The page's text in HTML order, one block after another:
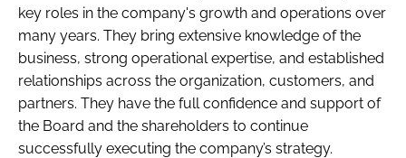
key roles in the company's growth and operations over
many years. They bring extensive knowledge of the
business, strong operational expertise, and established
relationships across the organization, customers, and
partners. They have the full confidence and support of
the Board and the shareholders to continue
successfully executing the company’s strategy.